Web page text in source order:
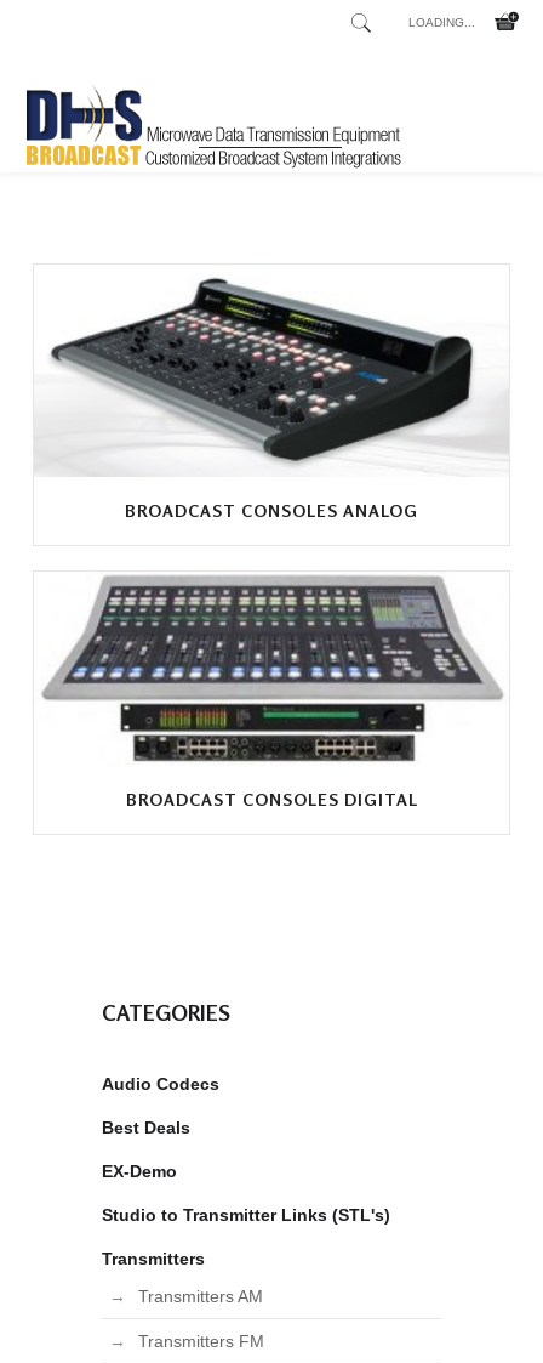
LOADING...
Home / Shop
BROADCAST CONSOLES ANALOG
BROADCAST CONSOLES DIGITAL
CATEGORIES
Audio Codecs
Best Deals
EX-Demo
Studio to Transmitter Links (STL's)
Transmitters
Transmitters AM
Transmitters FM